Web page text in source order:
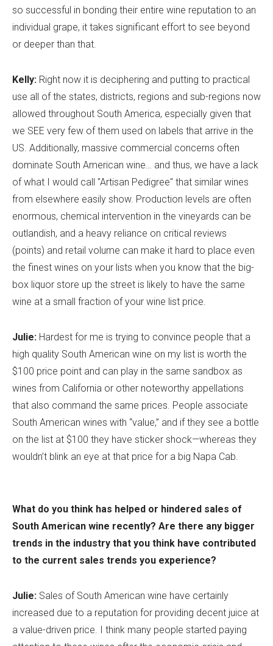
so successful in bonding their entire wine reputation to an
individual grape, it takes significant effort to see beyond
or deeper than that.
Kelly: Right now it is deciphering and putting to practical
use all of the states, districts, regions and sub-regions now
allowed throughout South America, especially given that
we SEE very few of them used on labels that arrive in the
US. Additionally, massive commercial concerns often
dominate South American wine… and thus, we have a lack
of what I would call "Artisan Pedigree" that similar wines
from elsewhere easily show. Production levels are often
enormous, chemical intervention in the vineyards can be
outlandish, and a heavy reliance on critical reviews
(points) and retail volume can make it hard to place even
the finest wines on your lists when you know that the big-
box liquor store up the street is likely to have the same
wine at a small fraction of your wine list price.
Julie: Hardest for me is trying to convince people that a
high quality South American wine on my list is worth the
$100 price point and can play in the same sandbox as
wines from California or other noteworthy appellations
that also command the same prices. People associate
South American wines with “value,” and if they see a bottle
on the list at $100 they have sticker shock—whereas they
wouldn’t blink an eye at that price for a big Napa Cab.
What do you think has helped or hindered sales of
South American wine recently? Are there any bigger
trends in the industry that you think have contributed
to the current sales trends you experience?
Julie: Sales of South American wine have certainly
increased due to a reputation for providing decent juice at
a value-driven price. I think many people started paying